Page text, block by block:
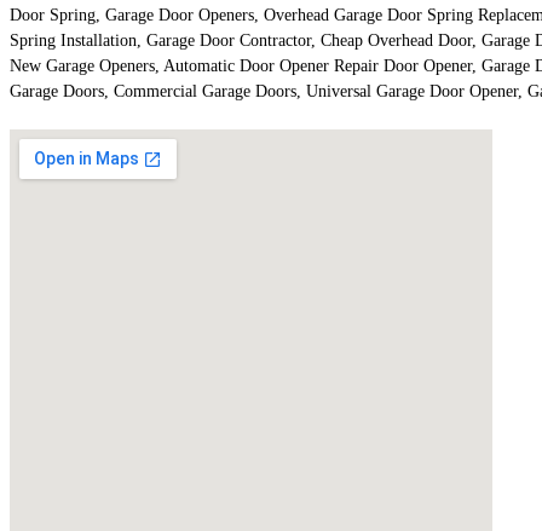
Door Spring, Garage Door Openers, Overhead Garage Door Spring
Spring Installation, Garage Door Contractor, Cheap Overhead Door,
New Garage Openers, Automatic Door Opener Repair Door Opener,
Garage Doors, Commercial Garage Doors, Universal Garage Door Opener,